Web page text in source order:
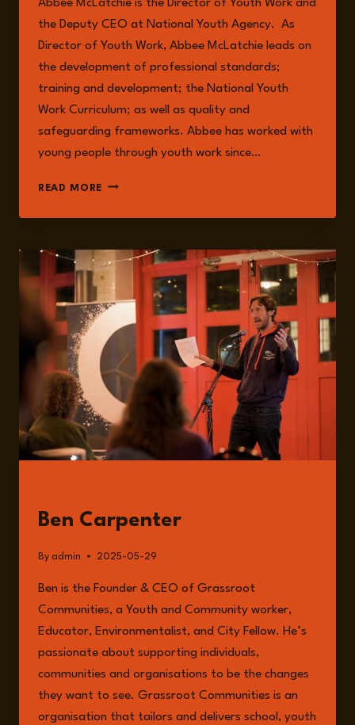
Abbee McLatchie is the Director of Youth Work and
the Deputy CEO at National Youth Agency. As
Director of Youth Work, Abbee McLatchie leads on
the development of professional standards;
training and development; the National Youth
Work Curriculum; as well as quality and
safeguarding frameworks. Abbee has worked with
young people through youth work since…
READ MORE ABBEE
Ben Carpenter
By admin 2025-05-29
Ben is the Founder & CEO of Grassroot
Communities, a Youth and Community worker,
Educator, Environmentalist, and City Fellow. He’s
passionate about supporting individuals,
communities and organisations to be the changes
they want to see. Grassroot Communities is an
organisation that tailors and delivers school, youth